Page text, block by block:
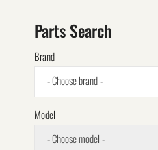
Parts Search
Brand
- Choose brand -
Model
- Choose model -